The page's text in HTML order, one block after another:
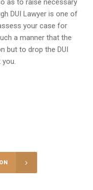
as to raise necessary
DUI Lawyer is one of
your case for
a manner that the
but to drop the DUI
you.